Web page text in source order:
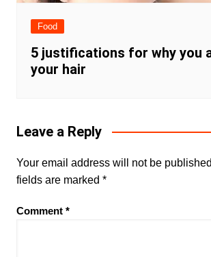
Food
5 justifications for why you
your hair
Leave a Reply
Your email address will not be
fields are marked *
Comment *